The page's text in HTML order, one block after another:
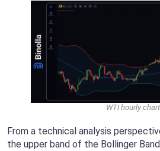
WTI hourly chart
From a technical analysis
the upper band of the Bollinger